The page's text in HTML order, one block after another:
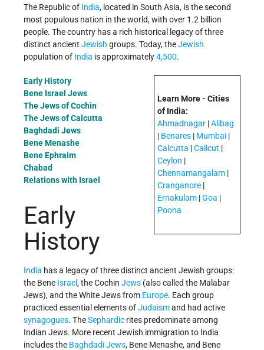
The Republic of India, located in South Asia, is the second
most populous nation in the world, with over 1.2 billion
people. The country has a rich historical legacy of three
distinct ancient Jewish groups. Today, theJewish
population of India is approximately4,500.
Learn More - Cities
of India:
Ahmadnagar |Alibag
| Benares | Mumbai |
Calcutta |Calicut |
Ceylon |
Chennamangalam |
Cranganore |
Ernakulam |Goa |
Poona
Early History
Bene Israel Jews
The Jews of Cochin
The Jews of Calcutta
Baghdadi Jews
Bene Menashe
Bene Ephraim
Chabad
Relations with Israel
Early
History
India has a legacy of three distinct ancient Jewish groups:
the Bene Israel, the Cochin Jews (also called the Malabar
Jews), and the White Jews from Europe. Each group
practiced essential elements ofJudaismand had active
synagogues. TheSephardic rites predominate among
Indian Jews. More recent Jewish immigration to India
includes the BaghdadiJews, Bene Menashe, and Bene